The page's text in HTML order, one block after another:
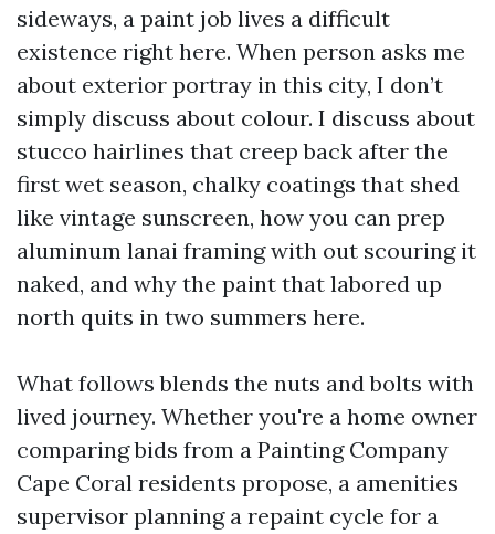
sideways, a paint job lives a difficult
existence right here. When person asks me
about exterior portray in this city, I don’t
simply discuss about colour. I discuss about
stucco hairlines that creep back after the
first wet season, chalky coatings that shed
like vintage sunscreen, how you can prep
aluminum lanai framing with out scouring it
naked, and why the paint that labored up
north quits in two summers here.
What follows blends the nuts and bolts with
lived journey. Whether you're a home owner
comparing bids from a Painting Company
Cape Coral residents propose, a amenities
supervisor planning a repaint cycle for a